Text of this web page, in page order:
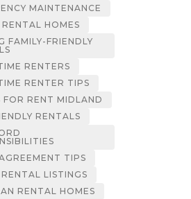
MAINTENANCE
RENTAL HOMES
FAMILY-FRIENDLY
RENTERS
RENTER TIPS
FOR RENT MIDLAND
RENTALS
TIPS
LISTINGS
RENTAL HOMES